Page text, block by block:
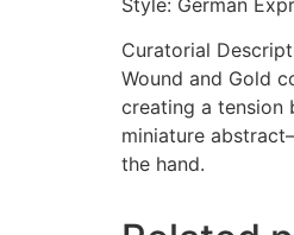
Curatorial
Wound and Gold
creating a tension
miniature
the hand.